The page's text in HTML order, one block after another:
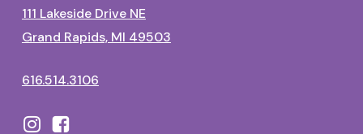
111 Lakeside Drive NE
Grand Rapids, MI 49503
616.514.3106